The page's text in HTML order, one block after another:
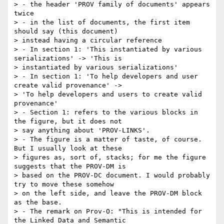
> - the header 'PROV family of documents' appears
twice
> - in the list of documents, the first item
should say (this document)
> instead having a circular reference
> - In section 1: 'This instantiated by various
serializations' -> 'This is
> instantiated by various serializations'
> - In section 1: 'To help developers and user
create valid provenance' ->
> 'To help developers and users to create valid
provenance'
> - Section 1: refers to the various blocks in
the figure, but it does not
> say anything about 'PROV-LINKS'.
> - The figure is a matter of taste, of course.
But I usually look at these
> figures as, sort of, stacks; for me the figure
suggests that the PROV-DM is
> based on the PROV-DC document. I would probably
try to move these somehow
> on the left side, and leave the PROV-DM block
as the base.
> - The remark on Prov-O: "This is intended for
the Linked Data and Semantic